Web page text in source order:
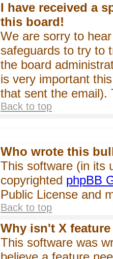
I have received a
this board!
We are sorry to
safeguards to try to
the board
is very important
that sent the email).
Back to top
Who wrote this
This software (in its
copyrighted phpBB
Public License and
Back to top
Why isn't X
This software was